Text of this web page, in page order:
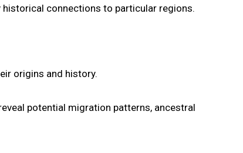
connections to particular regions.
origins and history.
potential migration patterns, ancestral